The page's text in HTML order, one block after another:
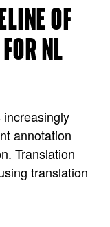
OF
NL
annotation
Translation
translation